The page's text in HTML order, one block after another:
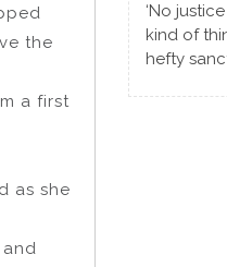
the
a first
as she
‘No
kind of
hefty